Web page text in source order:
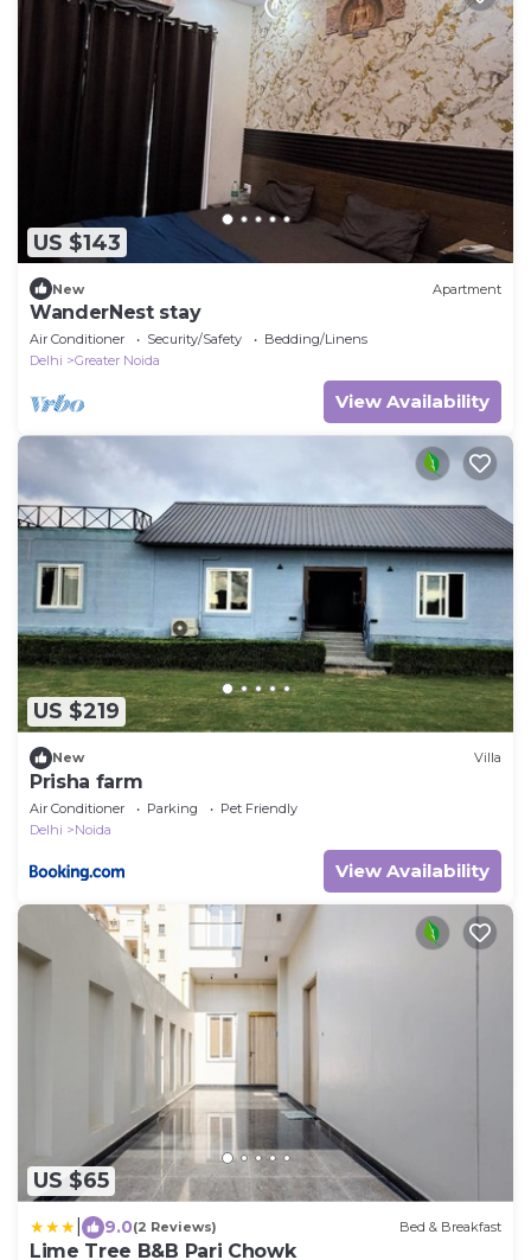
US $143
New Apartment
WanderNest stay
Air Conditioner Security/Safety
Bedding/Linens
Delhi
Greater Noida
View Availability
US $219
New Villa
Prisha farm
Air Conditioner Parking
Pet Friendly
Delhi
Noida
View Availability
US $65
9.0(2 Reviews) Bed & Breakfast
Lime Tree B&B Pari Chowk